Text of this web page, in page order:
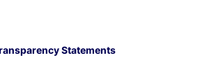
Statements